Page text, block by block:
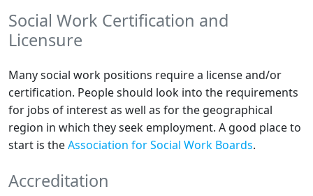
Social Work Certification and
Licensure
Many social work positions require a license and/or
certification. People should look into the requirements
for jobs of interest as well as for the geographical
region in which they seek employment. A good place to
start is theAssociation for Social Work Boards.
Accreditation